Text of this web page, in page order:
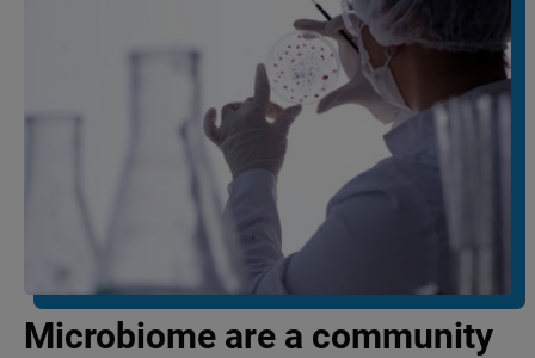
Microbiome are a community